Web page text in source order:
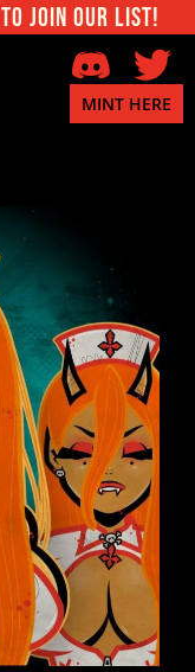
to join our List!
MINT HERE